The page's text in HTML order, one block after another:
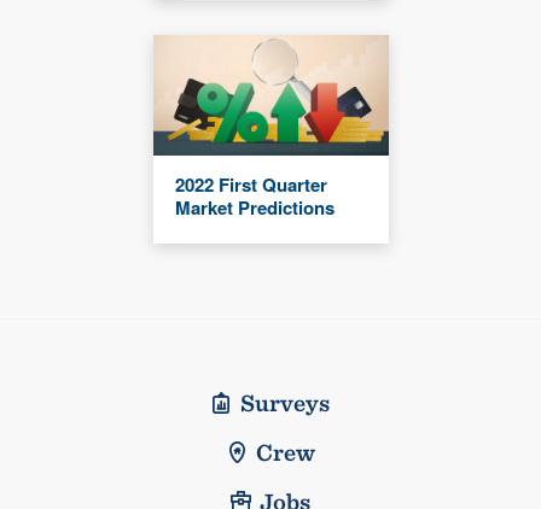
2022 First Quarter
Market Predictions
Surveys
Crew
Jobs